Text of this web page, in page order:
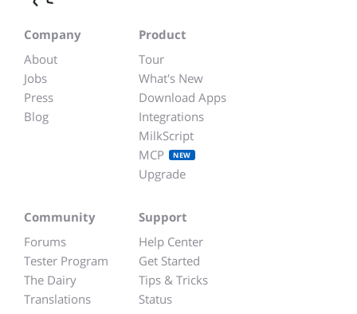
Company
About
Jobs
Press
Blog
Product
Tour
What's New
Download Apps
Integrations
MilkScript
MCP
NEW
Upgrade
Community
Forums
Tester Program
The Dairy
Translations
Support
Help Center
Get Started
Tips & Tricks
Status